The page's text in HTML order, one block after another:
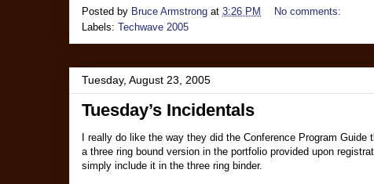
Posted by Bruce Armstrong at 3:26 PM
No comments:
Labels: Techwave 2005
Tuesday, August 23, 2005
Tuesday’s Incidentals
I really do like the way they did the Conference Program
a three ring bound version in the portfolio provided upon
simply include it in the three ring binder.